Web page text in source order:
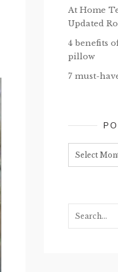
At Home
Updated
4 benefits
pillow
7 must-
by
date